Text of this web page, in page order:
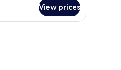
View prices